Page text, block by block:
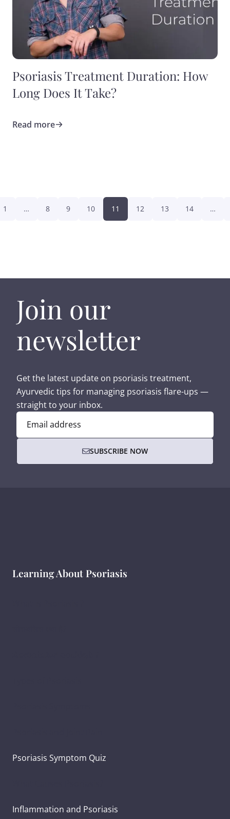
Psoriasis Treatment Duration: How
Long Does It Take?
Read more
1 … 8 9 10 11 12 13 14 …
Join our
newsletter
Get the latest update on psoriasis treatment,
Ayurvedic tips for managing psoriasis flare-ups —
straight to your inbox.
Email address
SUBSCRIBE NOW
Learning About Psoriasis
Psoriasis Symptom Quiz
Inflammation and Psoriasis